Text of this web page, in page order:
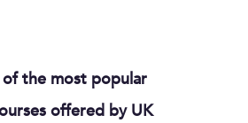
of the most popular
offered by UK